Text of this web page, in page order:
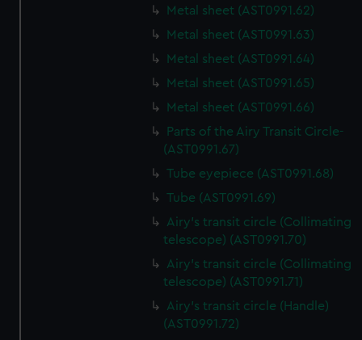
Metal sheet (AST0991.62)
Metal sheet (AST0991.63)
Metal sheet (AST0991.64)
Metal sheet (AST0991.65)
Metal sheet (AST0991.66)
Parts of the Airy Transit Circle-
(AST0991.67)
Tube eyepiece (AST0991.68)
Tube (AST0991.69)
Airy's transit circle (Collimating
telescope) (AST0991.70)
Airy's transit circle (Collimating
telescope) (AST0991.71)
Airy's transit circle (Handle)
(AST0991.72)